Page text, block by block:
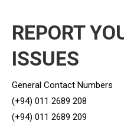
REPORT
ISSUES
General Contact Numbers
(+94) 011 2689 208
(+94) 011 2689 209